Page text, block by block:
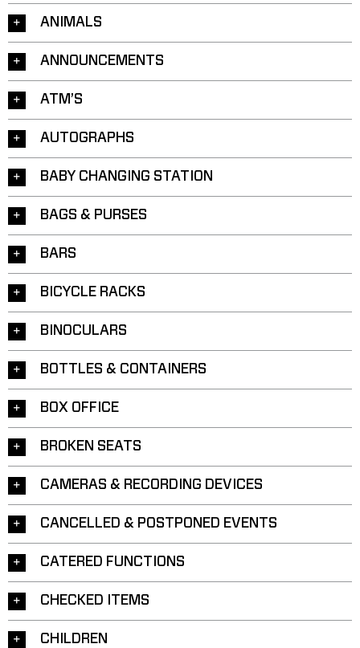
ANIMALS
ANNOUNCEMENTS
ATM’S
AUTOGRAPHS
BABY CHANGING STATION
BAGS & PURSES
BARS
BICYCLE RACKS
BINOCULARS
BOTTLES & CONTAINERS
BOX OFFICE
BROKEN SEATS
CAMERAS & RECORDING DEVICES
CANCELLED & POSTPONED EVENTS
CATERED FUNCTIONS
CHECKED ITEMS
CHILDREN